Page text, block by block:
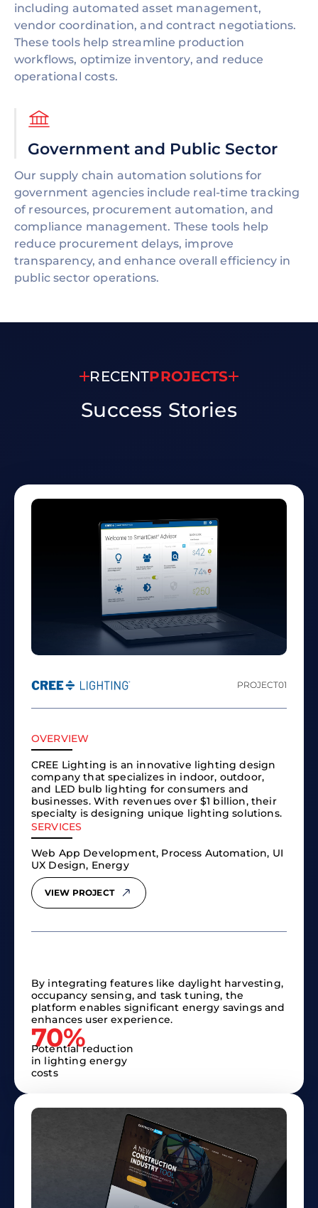
including automated asset management,
vendor coordination, and contract negotiations.
These tools help streamline production
workflows, optimize inventory, and reduce
operational costs.
Government and Public Sector
Our supply chain automation solutions for
government agencies include real-time tracking
of resources, procurement automation, and
compliance management. These tools help
reduce procurement delays, improve
transparency, and enhance overall efficiency in
public sector operations.
RECENTPROJECTS
Success Stories
PROJECT01
OVERVIEW
CREE Lighting is an innovative lighting design
company that specializes in indoor, outdoor,
and LED bulb lighting for consumers and
businesses. With revenues over $1 billion, their
specialty is designing unique lighting solutions.
SERVICES
Web App Development, Process Automation, UI
UX Design, Energy
VIEW PROJECT
By integrating features like daylight harvesting,
occupancy sensing, and task tuning, the
platform enables significant energy savings and
enhances user experience.​
70%
Potential reduction
in lighting energy
costs